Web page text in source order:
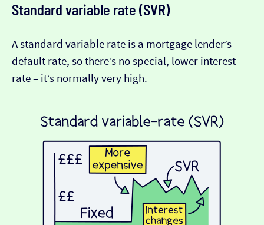
Standard variable rate (SVR)
A standard variable rate is a mortgage lender’s
default rate, so there’s no special, lower interest
rate – it’s normally very high.